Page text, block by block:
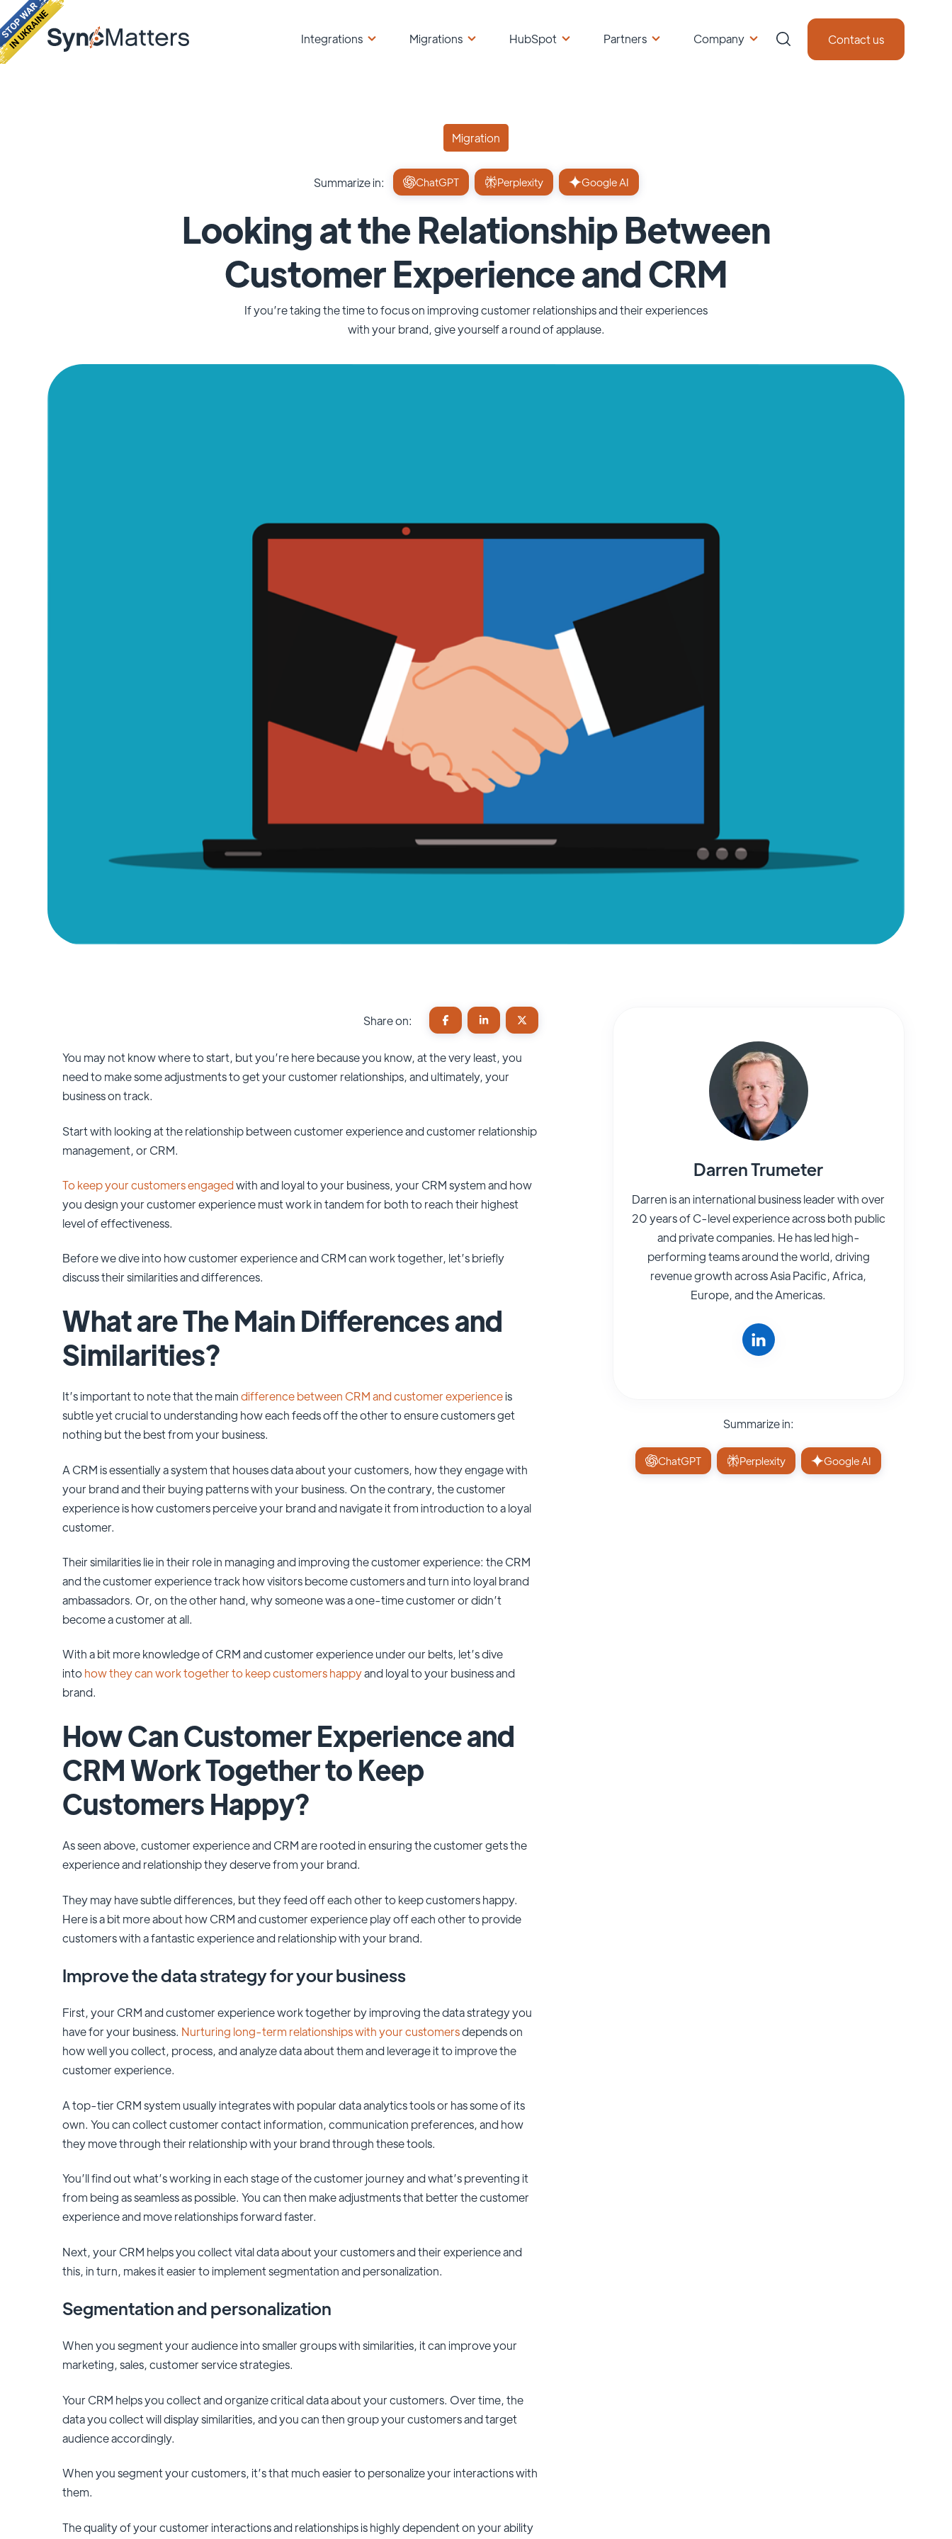
Integrations Migrations HubSpot Partners Company Contact us
Migration
Summarize in: ChatGPT Perplexity Google AI
Looking at the Relationship Between
Customer Experience and CRM
If you’re taking the time to focus on improving customer relationships and their experiences
with your brand, give yourself a round of applause.
Share on:
You may not know where to start, but you’re here because you know, at the very least, you
need to make some adjustments to get your customer relationships, and ultimately, your
business on track.
Start with looking at the relationship between customer experience and customer relationship
management, or CRM.
To keep your customers engagedwith and loyal to your business, your CRM system and how
you design your customer experience must work in tandem for both to reach their highest
level of effectiveness.
Before we dive into how customer experience and CRM can work together, let’s briefly
discuss their similarities and differences.
What are The Main Differences and
Similarities?
It’s important to note that the maindifference between CRM and customer experienceis
subtle yet crucial to understanding how each feeds off the other to ensure customers get
nothing but the best from your business.
A CRM is essentially a system that houses data about your customers, how they engage with
your brand and their buying patterns with your business. On the contrary, the customer
experience is how customers perceive your brand and navigate it from introduction to a loyal
customer.
Their similarities lie in their role in managing and improving the customer experience: the CRM
and the customer experience track how visitors become customers and turn into loyal brand
ambassadors. Or, on the other hand, why someone was a one-time customer or didn’t
become a customer at all.
With a bit more knowledge of CRM and customer experience under our belts, let’s dive
intohow they can work together to keep customers happyand loyal to your business and
brand.
How Can Customer Experience and
CRM Work Together to Keep
Customers Happy?
As seen above, customer experience and CRM are rooted in ensuring the customer gets the
experience and relationship they deserve from your brand.
They may have subtle differences, but they feed off each other to keep customers happy.
Here is a bit more about how CRM and customer experience play off each other to provide
customers with a fantastic experience and relationship with your brand.
Improve the data strategy for your business
First, your CRM and customer experience work together by improving the data strategy you
have for your business. Nurturing long-term relationships with your customersdepends on
how well you collect, process, and analyze data about them and leverage it to improve the
customer experience.
A top-tier CRM system usually integrates with popular data analytics tools or has some of its
own. You can collect customer contact information, communication preferences, and how
they move through their relationship with your brand through these tools.
You’ll find out what’s working in each stage of the customer journey and what’s preventing it
from being as seamless as possible. You can then make adjustments that better the customer
experience and move relationships forward faster.
Next, your CRM helps you collect vital data about your customers and their experience and
this, in turn, makes it easier to implement segmentation and personalization.
Segmentation and personalization
When you segment your audience into smaller groups with similarities, it can improve your
marketing, sales, customer service strategies.
Your CRM helps you collect and organize critical data about your customers. Over time, the
data you collect will display similarities, and you can then group your customers and target
audience accordingly.
When you segment your customers, it’s that much easier to personalize your interactions with
them.
The quality of your customer interactions and relationships is highly dependent on your ability
Darren Trumeter
Darren is an international business leader with over
20 years of C-level experience across both public
and private companies. He has led high-
performing teams around the world, driving
revenue growth across Asia Pacific, Africa,
Europe, and the Americas.
Summarize in:
ChatGPT Perplexity Google AI